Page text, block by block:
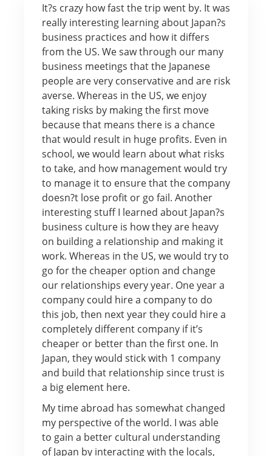
It?s crazy how fast the trip went by. It was
really interesting learning about Japan?s
business practices and how it differs
from the US. We saw through our many
business meetings that the Japanese
people are very conservative and are risk
averse. Whereas in the US, we enjoy
taking risks by making the first move
because that means there is a chance
that would result in huge profits. Even in
school, we would learn about what risks
to take, and how management would try
to manage it to ensure that the company
doesn?t lose profit or go fail. Another
interesting stuff I learned about Japan?s
business culture is how they are heavy
on building a relationship and making it
work. Whereas in the US, we would try to
go for the cheaper option and change
our relationships every year. One year a
company could hire a company to do
this job, then next year they could hire a
completely different company if it’s
cheaper or better than the first one. In
Japan, they would stick with 1 company
and build that relationship since trust is
a big element here.
My time abroad has somewhat changed
my perspective of the world. I was able
to gain a better cultural understanding
of Japan by interacting with the locals,